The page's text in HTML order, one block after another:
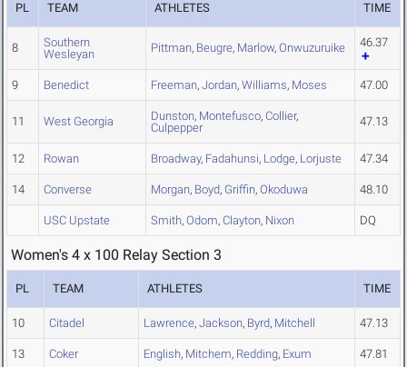
PL TEAM ATHLETES TIME
8
Southern
Wesleyan
Pittman, Beugre, Marlow, Onwuzuruike 46.37
9 Benedict Freeman, Jordan, Williams, Moses 47.00
11 West Georgia Dunston, Montefusco, Collier,
Culpepper
47.13
12 Rowan Broadway, Fadahunsi, Lodge, Lorjuste 47.34
14 Converse Morgan, Boyd, Griffin, Okoduwa 48.10
USC Upstate Smith, Odom, Clayton, Nixon DQ
Women's 4 x 100 Relay Section 3
PL TEAM ATHLETES TIME
10 Citadel Lawrence, Jackson, Byrd, Mitchell 47.13
13 Coker English, Mitchem, Redding, Exum 47.81